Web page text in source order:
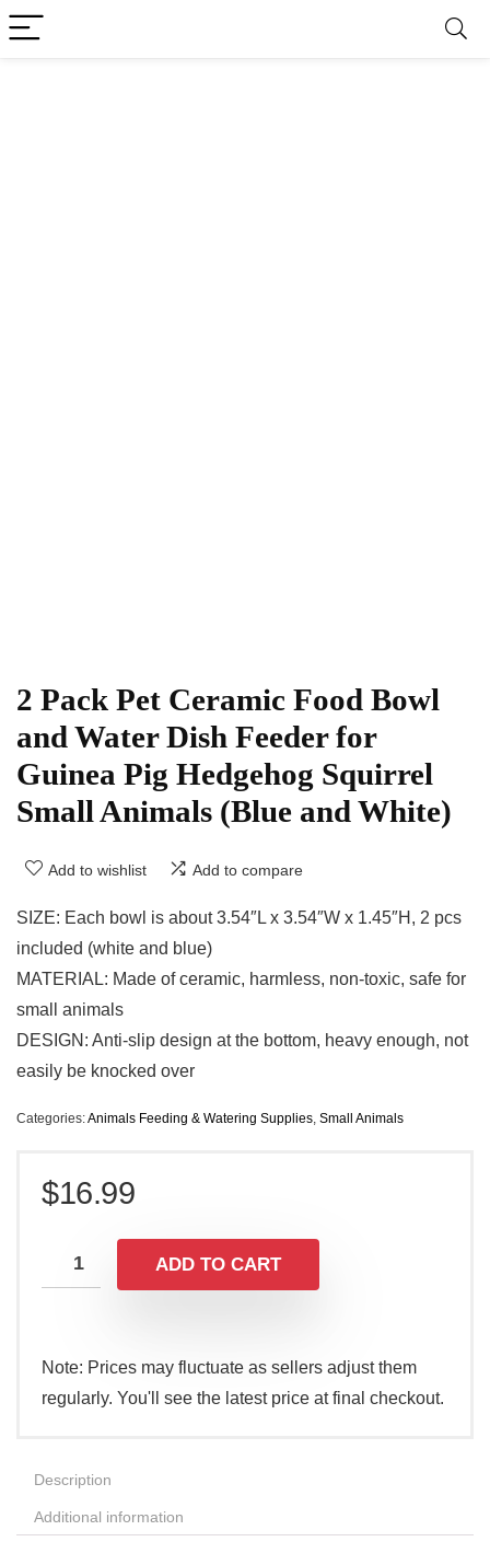
2 Pack Pet Ceramic Food Bowl
and Water Dish Feeder for
Guinea Pig Hedgehog Squirrel
Small Animals (Blue and White)
Add to wishlist Add to compare
SIZE: Each bowl is about 3.54″L x 3.54″W x 1.45″H, 2 pcs
included (white and blue)
MATERIAL: Made of ceramic, harmless, non-toxic, safe for
small animals
DESIGN: Anti-slip design at the bottom, heavy enough, not
easily be knocked over
Categories:Animals Feeding & Watering Supplies, Small Animals
$16.99
ADD TO CART
Note: Prices may fluctuate as sellers adjust them
regularly. You'll see the latest price at final checkout.
Description
Additional information